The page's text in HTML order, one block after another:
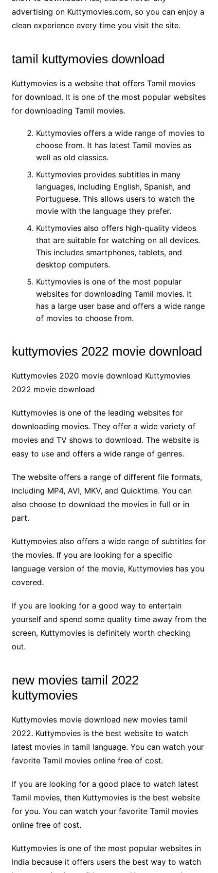
advertising on Kuttymovies.com, so you can enjoy a
clean experience every time you visit the site.
tamil kuttymovies download
Kuttymovies is a website that offers Tamil movies
for download. It is one of the most popular websites
for downloading Tamil movies.
Kuttymovies offers a wide range of movies to
choose from. It has latest Tamil movies as
well as old classics.
Kuttymovies provides subtitles in many
languages, including English, Spanish, and
Portuguese. This allows users to watch the
movie with the language they prefer.
Kuttymovies also offers high-quality videos
that are suitable for watching on all devices.
This includes smartphones, tablets, and
desktop computers.
Kuttymovies is one of the most popular
websites for downloading Tamil movies. It
has a large user base and offers a wide range
of movies to choose from.
kuttymovies 2022 movie download
Kuttymovies 2020 movie download Kuttymovies
2022 movie download
Kuttymovies is one of the leading websites for
downloading movies. They offer a wide variety of
movies and TV shows to download. The website is
easy to use and offers a wide range of genres.
The website offers a range of different file formats,
including MP4, AVI, MKV, and Quicktime. You can
also choose to download the movies in full or in
part.
Kuttymovies also offers a wide range of subtitles for
the movies. If you are looking for a specific
language version of the movie, Kuttymovies has you
covered.
If you are looking for a good way to entertain
yourself and spend some quality time away from the
screen, Kuttymovies is definitely worth checking
out.
new movies tamil 2022
kuttymovies
Kuttymovies movie download new movies tamil
2022. Kuttymovies is the best website to watch
latest movies in tamil language. You can watch your
favorite Tamil movies online free of cost.
If you are looking for a good place to watch latest
Tamil movies, then Kuttymovies is the best website
for you. You can watch your favorite Tamil movies
online free of cost.
Kuttymovies is one of the most popular websites in
India because it offers users the best way to watch